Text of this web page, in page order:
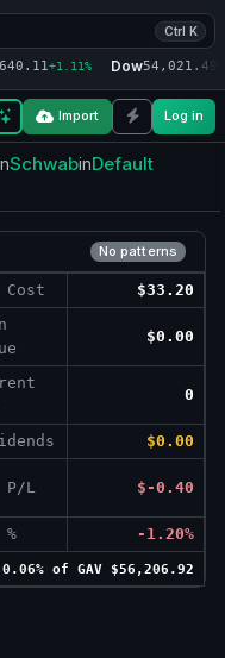
Ctrl K
+1.11% Dow54,021.49
Import Log in
SchwabinDefault
No patterns
Cost $33.20
$0.00
0
$0.00
L $-0.40
-1.20%
0.06% of GAV $56,206.92